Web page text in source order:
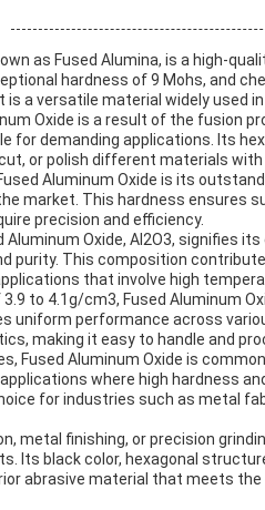
as Fused Alumina, is a high-
hardness of 9 Mohs, and
is a versatile material widely used
Oxide is a result of the fusion
for demanding applications. Its
or polish different materials with
Aluminum Oxide is its
market. This hardness ensures
precision and efficiency.
Oxide, Al2O3, signifies
purity. This composition
that involve high
to 4.1g/cm3, Fused Aluminum
uniform performance across
making it easy to handle and
Fused Aluminum Oxide is
where high hardness
for industries such as metal
metal finishing, or precision
Its black color, hexagonal
abrasive material that meets